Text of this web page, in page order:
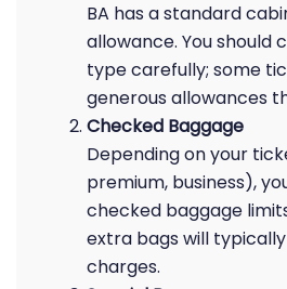
BA has a standard
allowance. You should
type carefully; some
generous allowances
Checked Baggage
Depending on your
premium, business),
checked baggage
extra bags will
charges.